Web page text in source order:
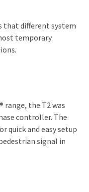
that different system
temporary
range, the T2 was
controller. The
quick and easy setup
signal in